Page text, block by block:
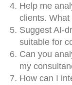
Help me
clients.
Suggest AI-
suitable for
Can you
my
How can I